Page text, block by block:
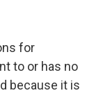
for
to or has no
because it is